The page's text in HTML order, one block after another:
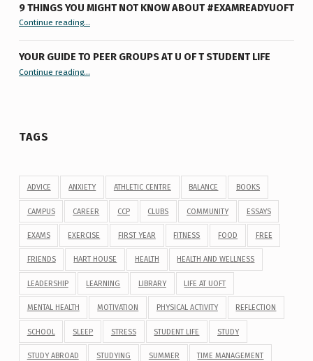
9 THINGS YOU MIGHT NOT KNOW ABOUT #EXAMREADYUOFT
Continue reading“9 things you might not know about #ExamReadyUofT”
…
YOUR GUIDE TO PEER GROUPS AT U OF T STUDENT LIFE
Continue reading“Your Guide to Peer Groups at U of T Student Life”
…
TAGS
ADVICE ANXIETY ATHLETIC CENTRE BALANCE BOOKS
CAMPUS CAREER CCP CLUBS COMMUNITY ESSAYS
EXAMS EXERCISE FIRST YEAR FITNESS FOOD FREE
FRIENDS HART HOUSE HEALTH HEALTH AND WELLNESS
LEADERSHIP LEARNING LIBRARY LIFE AT UOFT
MENTAL HEALTH MOTIVATION PHYSICAL ACTIVITY REFLECTION
SCHOOL SLEEP STRESS STUDENT LIFE STUDY
STUDY ABROAD STUDYING SUMMER TIME MANAGEMENT